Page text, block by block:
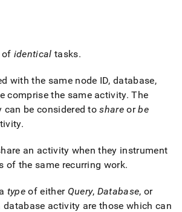
identical tasks.
with the same node ID, database,
comprise the same activity. The
can be considered toshare orbe
.
an activity when they instrument
of the same recurring work.
type of either Query, Database, or
database activity are those which can